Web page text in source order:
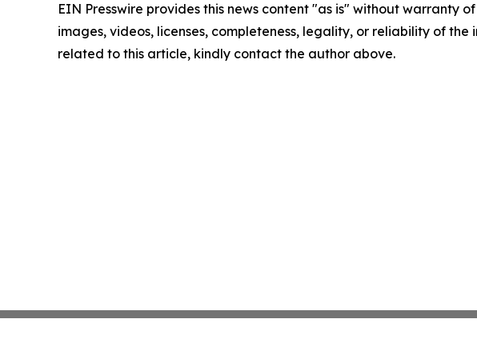
EIN Presswire provides this news content "as is" without warranty
images, videos, licenses, completeness, legality, or reliability of
related to this article, kindly contact the author above.